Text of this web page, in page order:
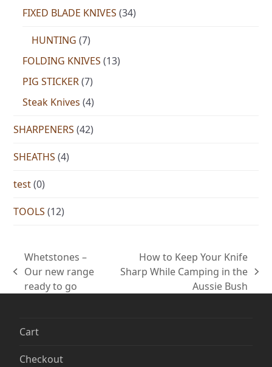
FIXED BLADE KNIVES (34)
HUNTING (7)
FOLDING KNIVES (13)
PIG STICKER (7)
Steak Knives (4)
SHARPENERS (42)
SHEATHS (4)
test (0)
TOOLS (12)
previous
post:
Whetstones –
Our new range
ready to go
next
post:
How to Keep Your Knife
Sharp While Camping in the
Aussie Bush
Cart
Checkout